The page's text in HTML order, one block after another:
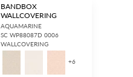
BANDBOX
WALLCOVERING
AQUAMARINE
SC WP88087D 0006
WALLCOVERING
+6